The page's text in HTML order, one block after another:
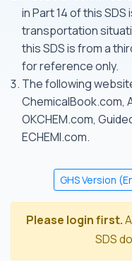
in Part 14 of this
transportation
this SDS is from a
for reference only.
The following
ChemicalBook.com,
OKCHEM.com,
ECHEMI.com.
GHS Version
Please login first.
SDS